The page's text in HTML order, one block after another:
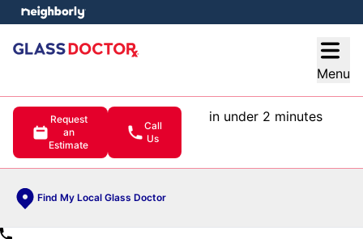
Menu
Request
an
Estimate
Call
Us
in under 2 minutes
Find My Local Glass Doctor
menu